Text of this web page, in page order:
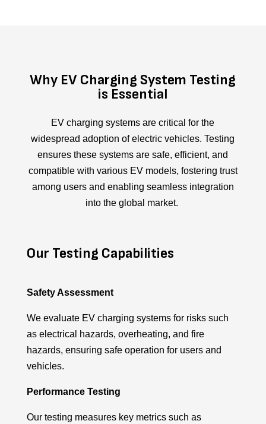
Why EV Charging System Testing
is Essential
EV charging systems are critical for the
widespread adoption of electric vehicles. Testing
ensures these systems are safe, efficient, and
compatible with various EV models, fostering trust
among users and enabling seamless integration
into the global market.
Our Testing Capabilities
Safety Assessment
We evaluate EV charging systems for risks such
as electrical hazards, overheating, and fire
hazards, ensuring safe operation for users and
vehicles.
Performance Testing
Our testing measures key metrics such as